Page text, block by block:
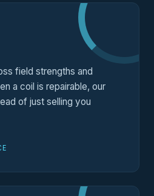
field strengths and
a coil is repairable, our
of just selling you